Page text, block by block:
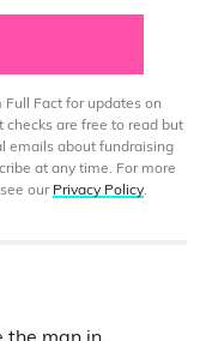
Fact for updates on
are free to read but
emails about fundraising
at any time. For more
our Privacy Policy.